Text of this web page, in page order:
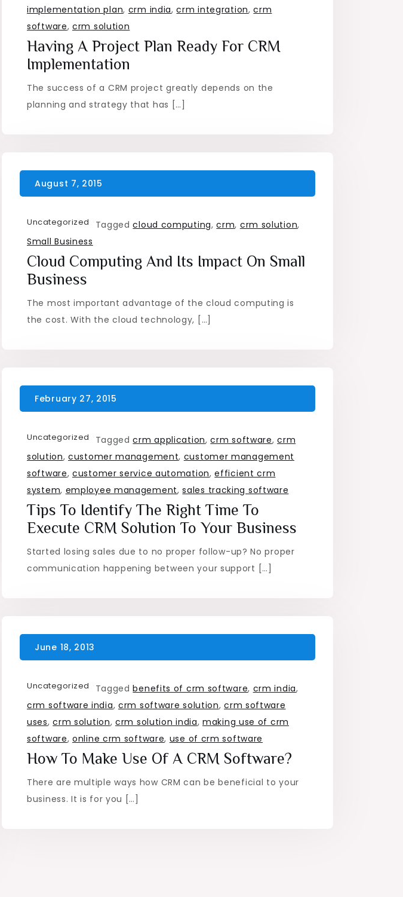
implementation plan, crm india,crm integration,crm
software,crm solution
Having A Project Plan Ready For CRM
Implementation
The success of a CRM project greatly depends on the
planning and strategy that has […]
Uncategorized Taggedcloud computing,crm, crm solution,
Small Business
Cloud Computing And Its Impact On Small
Business
The most important advantage of the cloud computing is
the cost. With the cloud technology, […]
Uncategorized Taggedcrm application,crm software,crm
solution,customer management, customer management
software,customer service automation,efficient crm
system, employee management,sales tracking software
Tips To Identify The Right Time To
Execute CRM Solution To Your Business
Started losing sales due to no proper follow-up? No proper
communication happening between your support […]
Uncategorized Taggedbenefits of crm software, crm india,
crm software india,crm software solution,crm software
uses,crm solution,crm solution india,making use of crm
software,online crm software, use of crm software
How To Make Use Of A CRM Software?
There are multiple ways how CRM can be beneficial to your
business. It is for you […]